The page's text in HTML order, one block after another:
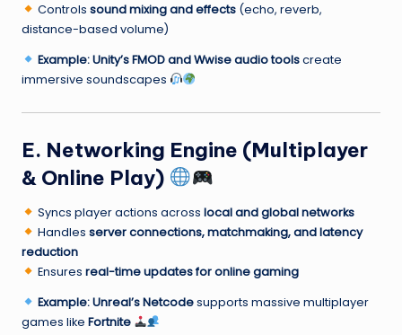
Controls sound mixing and effects(echo, reverb,
distance-based volume)
Example: Unity’s FMOD and Wwise audio toolscreate
immersive soundscapes
E. Networking Engine (Multiplayer
& Online Play)
Syncs player actions across local and global networks
Handles server connections, matchmaking, and latency
reduction
Ensures real-time updates for online gaming
Example: Unreal’s Netcodesupports massive multiplayer
games like Fortnite